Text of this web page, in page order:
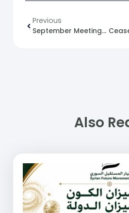
Previous
September Meetings With Ambassadors And Official Figures
Also